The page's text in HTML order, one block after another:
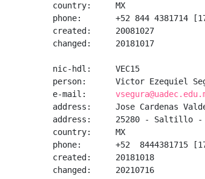
country:     MX
phone:       +52 844 4381714
created:     20081027
changed:     20181017
nic-hdl:     VEC15
person:      Victor Ezequiel
e-mail:
address:     Jose Cardenas
address:     25280 - Saltillo -
country:     MX
phone:       +52  8444381715
created:     20181018
changed:     20210716